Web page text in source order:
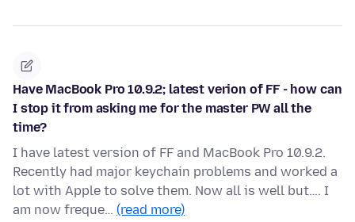
Have MacBook Pro 10.9.2; latest verion of FF - how can
I stop it from asking me for the master PW all the
time?
I have latest version of FF and MacBook Pro 10.9.2.
Recently had major keychain problems and worked a
lot with Apple to solve them. Now all is well but…. I
am now freque… (read more)